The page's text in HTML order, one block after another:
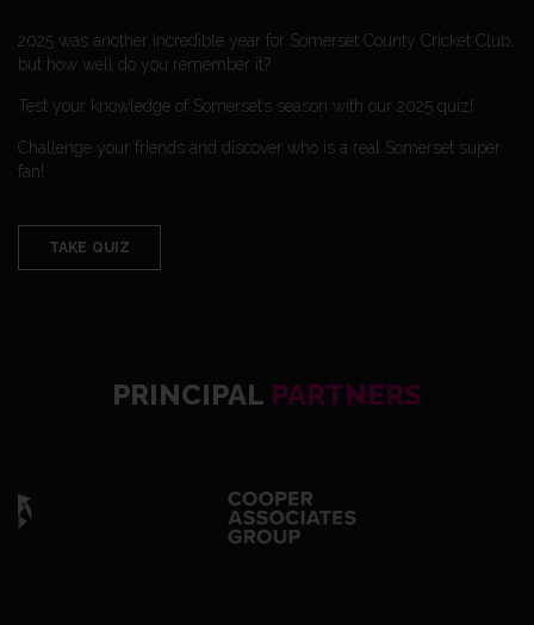
2025 was another incredible year for Somerset County Cricket Club,
but how well do you remember it?
Test your knowledge of Somerset’s season with our 2025 quiz!
Challenge your friends and discover who is a real Somerset super
fan!
TAKE QUIZ
PRINCIPAL PARTNERS